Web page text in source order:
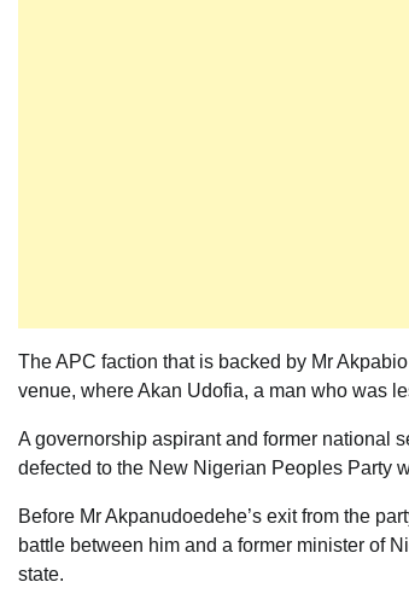
The APC faction that is backed by Mr
venue, where Akan Udofia, a man who was
A governorship aspirant and former national
defected to the New Nigerian Peoples Party
Before Mr Akpanudoedehe’s exit from the
battle between him and a former minister of
state.